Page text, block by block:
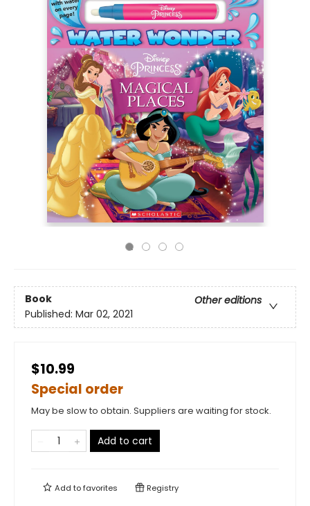
Book
Other editions
Published: Mar 02, 2021
$10.99
Special order
May be slow to obtain. Suppliers are waiting for stock.
Add to cart
Add tofavorites Registry